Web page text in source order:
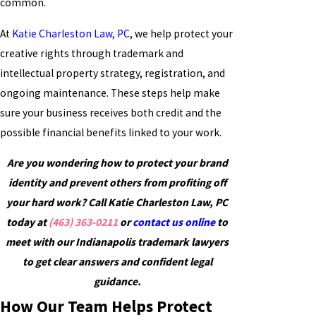
At Katie Charleston Law, PC, we help protect your
creative rights through trademark and
intellectual property strategy, registration, and
ongoing maintenance. These steps help make
sure your business receives both credit and the
possible financial benefits linked to your work.
Are you wondering how to protect your brand
identity and prevent others from profiting off
your hard work? Call Katie Charleston Law, PC
today at(463) 363-0211 orcontact us onlineto
meet with our Indianapolis trademark lawyers
to get clear answers and confident legal
guidance.
How Our Team Helps Protect